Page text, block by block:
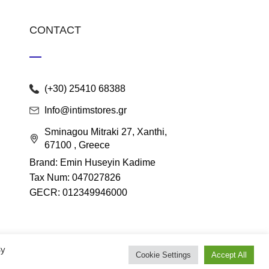
CONTACT
(+30) 25410 68388
Info@intimstores.gr
Sminagou Mitraki 27, Xanthi,
67100 , Greece
Brand: Emin Huseyin Kadime
Tax Num: 047027826
GECR: 012349946000
Cookie Settings Accept All